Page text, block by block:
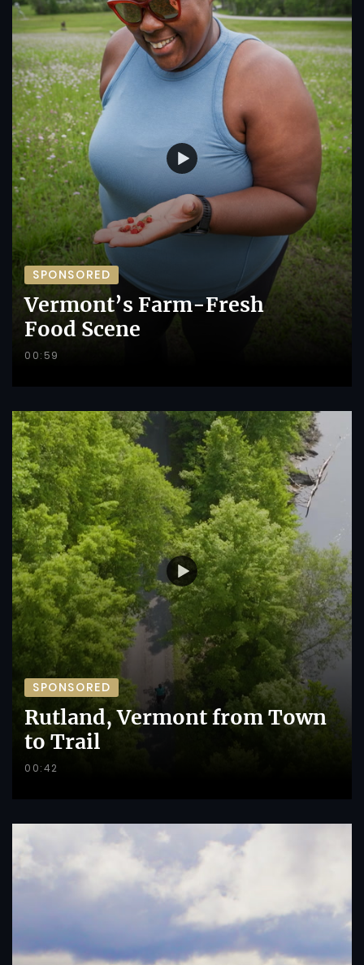
SPONSORED
Vermont’s Farm-Fresh
Food Scene
00:59
SPONSORED
Rutland, Vermont from Town
to Trail
00:42